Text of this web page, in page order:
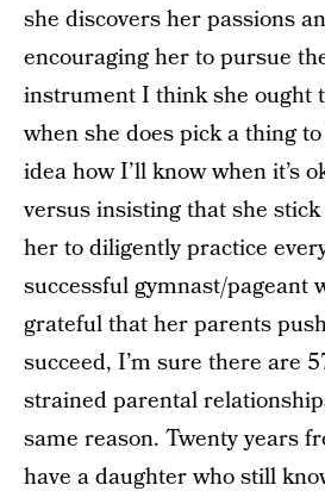
she discovers her passions
encouraging her to pursue
instrument I think she ought
when she does pick a thing
idea how I’ll know when it’s
versus insisting that she
her to diligently practice
successful gymnast/pageant
grateful that her parents
succeed, I’m sure there are
strained parental
same reason. Twenty years
have a daughter who still